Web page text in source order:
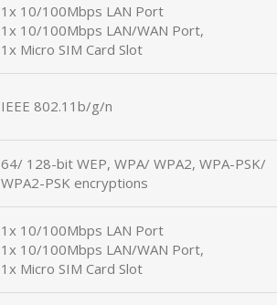
1x 10/100Mbps LAN Port
1x 10/100Mbps LAN/WAN Port,
1x Micro SIM Card Slot
IEEE 802.11b/g/n
64/ 128-bit WEP, WPA/ WPA2, WPA-PSK/
WPA2-PSK encryptions
1x 10/100Mbps LAN Port
1x 10/100Mbps LAN/WAN Port,
1x Micro SIM Card Slot